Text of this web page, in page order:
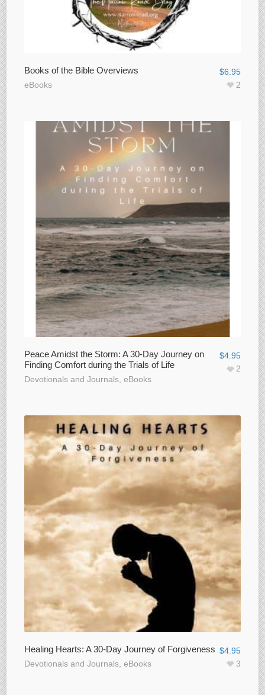
Books of the Bible Overviews
eBooks
$6.95
2
Peace Amidst the Storm: A 30-Day Journey on
Finding Comfort during the Trials of Life
Devotionals and Journals,eBooks
$4.95
2
Healing Hearts: A 30-Day Journey of Forgiveness
Devotionals and Journals ,eBooks
$4.95
3